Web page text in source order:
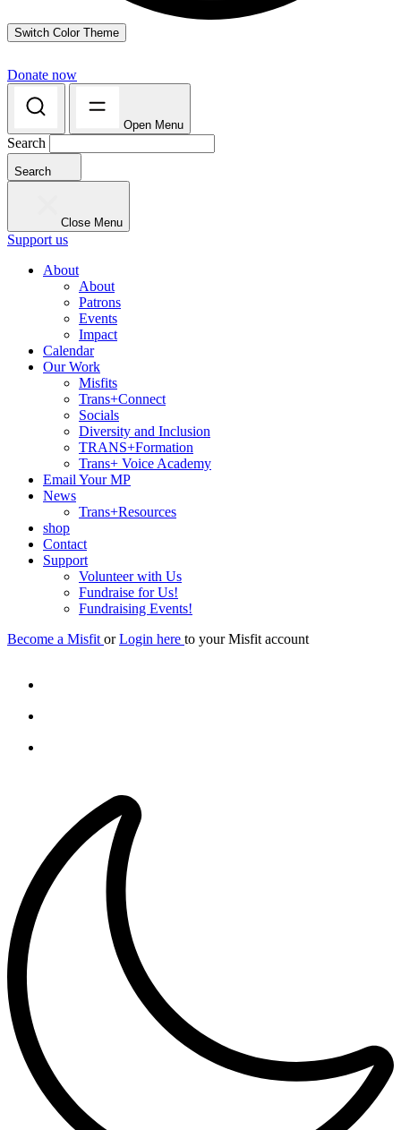
Switch Color Theme
Donate now
Open Menu
Search
Search
Close Menu
Support us
About
About
Patrons
Events
Impact
Calendar
Our Work
Misfits
Trans+Connect
Socials
Diversity and Inclusion
TRANS+Formation
Trans+ Voice Academy
Email Your MP
News
Trans+Resources
shop
Contact
Support
Volunteer with Us
Fundraise for Us!
Fundraising Events!
Become a Misfit or Login here to your Misfit account